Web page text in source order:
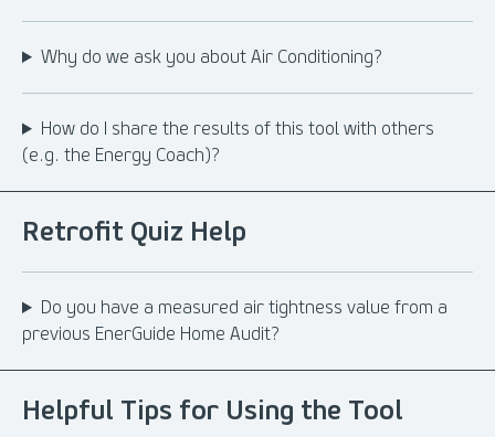
Why do we ask you about Air Conditioning?
How do I share the results of this tool with others
(e.g. the Energy Coach)?
Retrofit Quiz Help
Do you have a measured air tightness value from a
previous EnerGuide Home Audit?
Helpful Tips for Using the Tool